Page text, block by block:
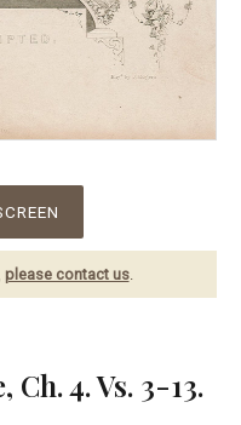
please contact us.
4. Vs. 3-13.